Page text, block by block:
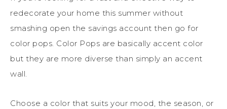
redecorate your home this summer without
smashing open the savings account then go for
color pops. Color Pops are basically accent color
but they are more diverse than simply an accent
wall.
Choose a color that suits your mood, the season, or